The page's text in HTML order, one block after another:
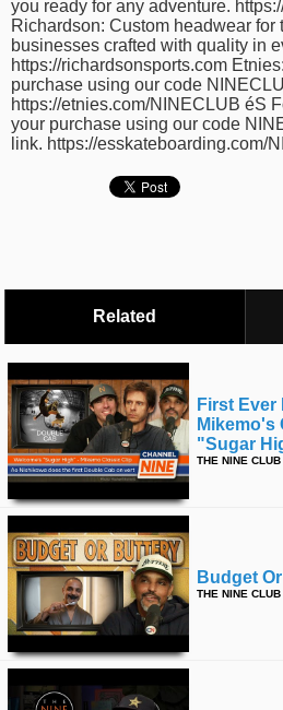
you ready for any adventure.
Richardson: Custom headwear for
businesses crafted with quality in
https://richardsonsports.com
purchase using our code
https://etnies.com/NINECLUB éS
your purchase using our code
link. https://esskateboarding.com/
Related
First Ever
Mikemo's
"sugar
THE NINE CLUB
Budget
THE NINE CLUB